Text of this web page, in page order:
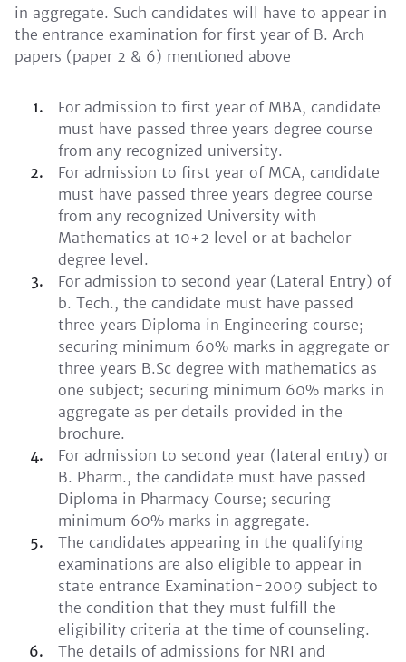
in aggregate. Such candidates will have to appear in
the entrance examination for first year of B. Arch
papers (paper 2 & 6) mentioned above
For admission to first year of MBA, candidate
must have passed three years degree course
from any recognized university.
For admission to first year of MCA, candidate
must have passed three years degree course
from any recognized University with
Mathematics at 10+2 level or at bachelor
degree level.
For admission to second year (Lateral Entry) of
b. Tech., the candidate must have passed
three years Diploma in Engineering course;
securing minimum 60% marks in aggregate or
three years B.Sc degree with mathematics as
one subject; securing minimum 60% marks in
aggregate as per details provided in the
brochure.
For admission to second year (lateral entry) or
B. Pharm., the candidate must have passed
Diploma in Pharmacy Course; securing
minimum 60% marks in aggregate.
The candidates appearing in the qualifying
examinations are also eligible to appear in
state entrance Examination-2009 subject to
the condition that they must fulfill the
eligibility criteria at the time of counseling.
The details of admissions for NRI and